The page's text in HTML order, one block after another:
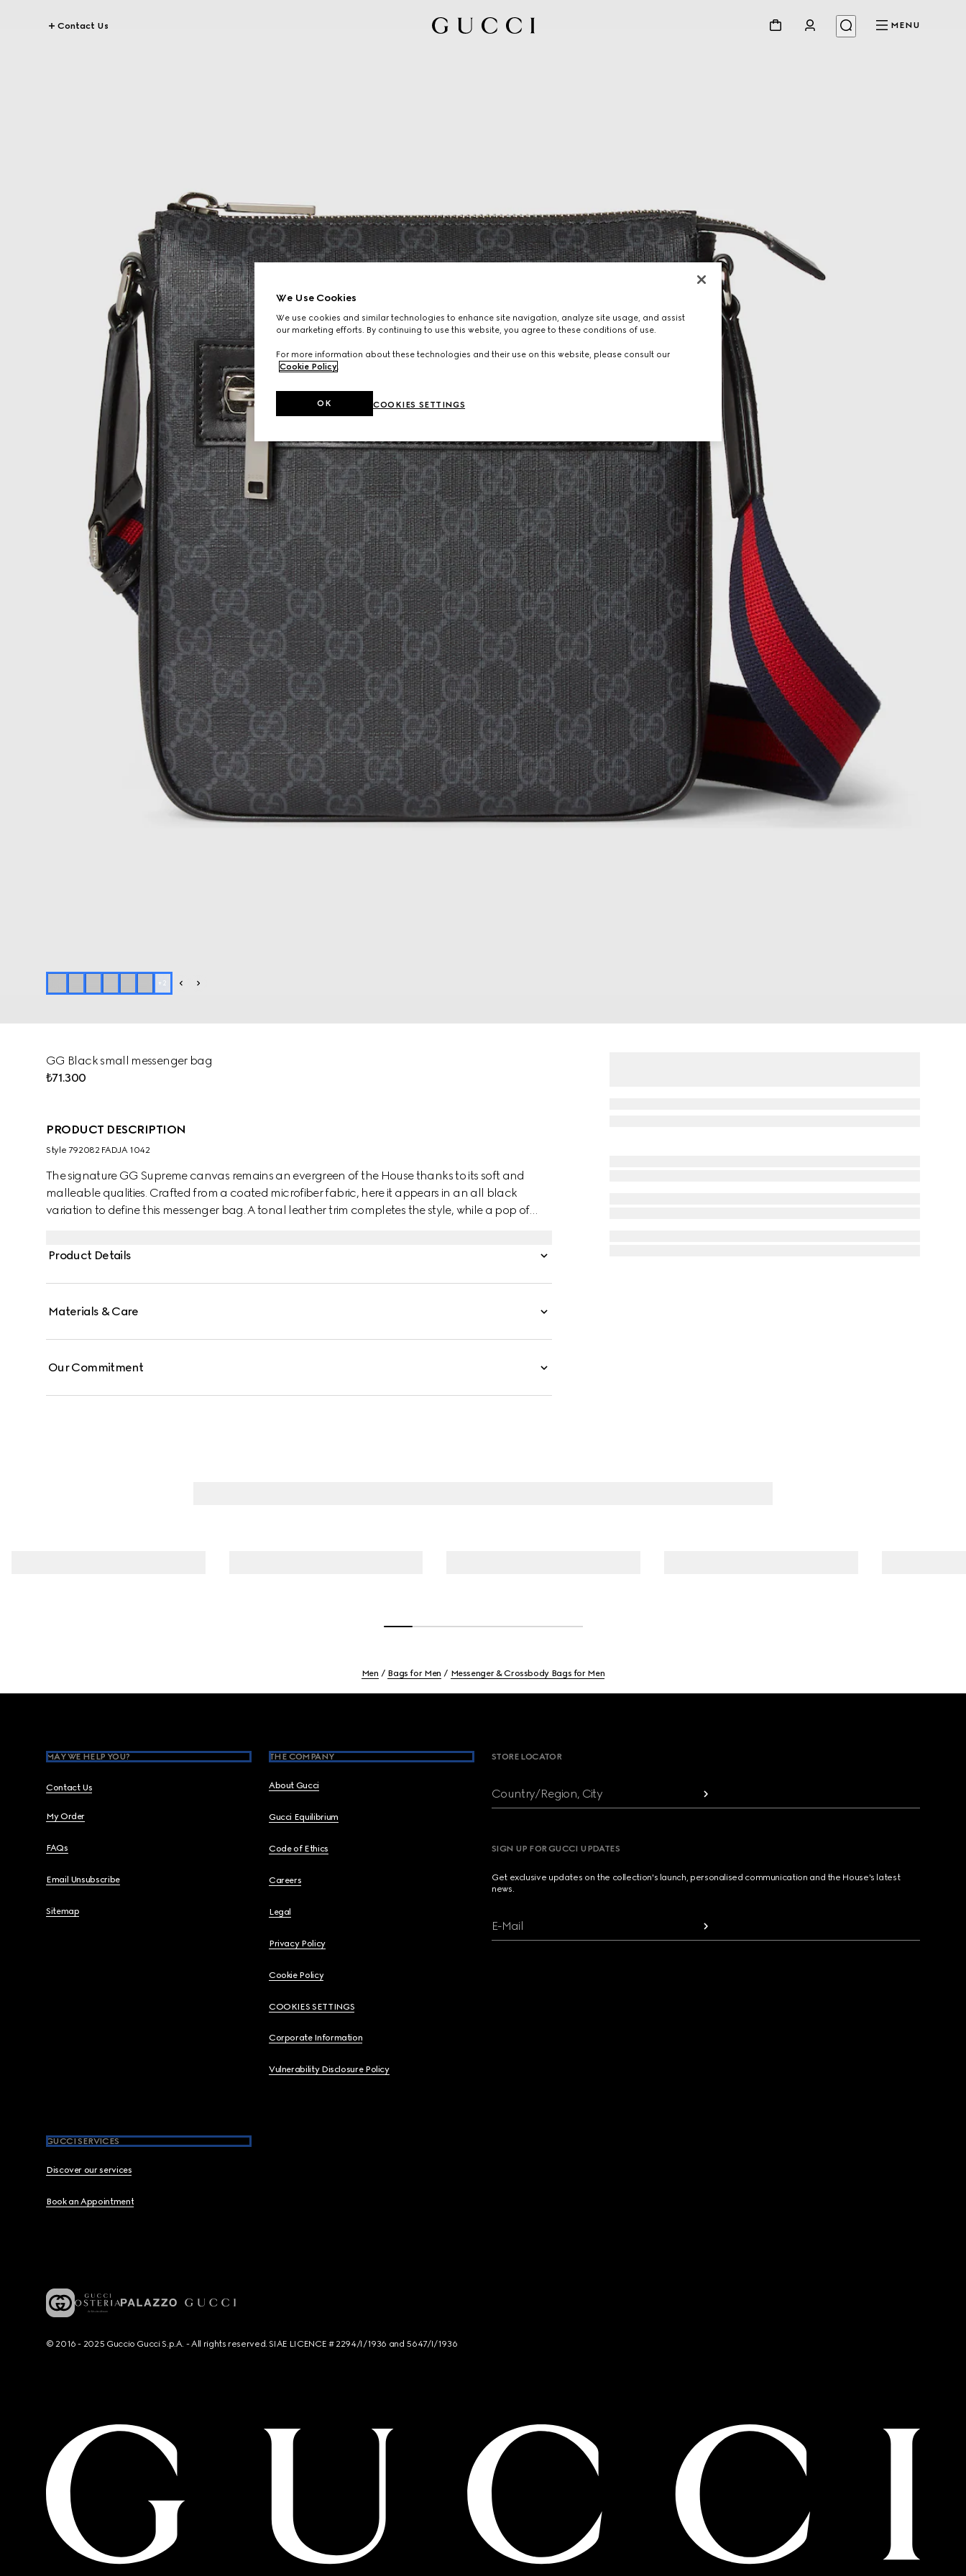
Contact Us MENU
+ 2
GG Black small messenger bag
₺71.300
PRODUCT DESCRIPTION
Style ‎792082 FADJA 1042
The signature GG Supreme canvas remains an evergreen of the House thanks to its soft and
malleable qualities. Crafted from a coated microfiber fabric, here it appears in an all black
variation to define this messenger bag. A tonal leather trim completes the style, while a pop of
Product Details
Materials & Care
Our Commitment
Men Bags for Men Messenger & Crossbody Bags for Men
MAY WE HELP YOU?
Contact Us
My Order
FAQs
Email Unsubscribe
Sitemap
THE COMPANY
About Gucci
Gucci Equilibrium
Code of Ethics
Careers
Legal
Privacy Policy
Cookie Policy
COOKIES SETTINGS
Corporate Information
Vulnerability Disclosure Policy
GUCCI SERVICES
Discover our services
Book an Appointment
STORE LOCATOR
Country/Region, City
SIGN UP FOR GUCCI UPDATES
Get exclusive updates on the collection's launch, personalised communication and the House's latest
news.
E-Mail
© 2016 - 2025 Guccio Gucci S.p.A. - All rights reserved. SIAE LICENCE # 2294/I/1936 and 5647/I/1936
We Use Cookies
We use cookies and similar technologies to enhance site navigation, analyze site usage, and assist
our marketing efforts. By continuing to use this website, you agree to these conditions of use.
For more information about these technologies and their use on this website, please consult our
Cookie Policy
COOKIES SETTINGS
OK